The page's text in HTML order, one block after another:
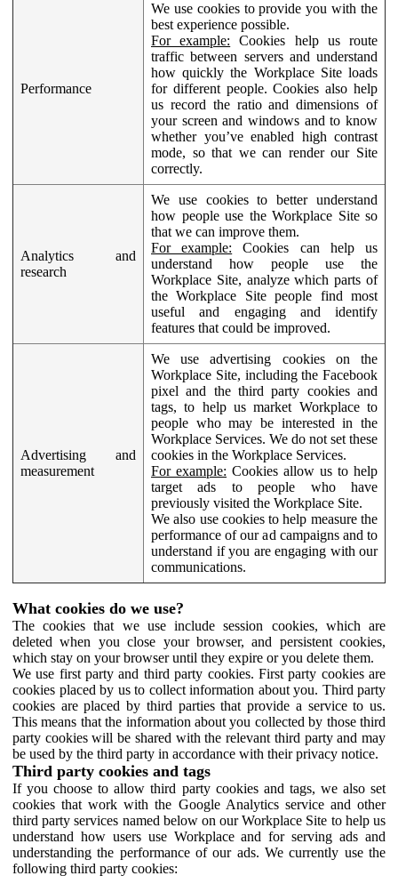
Performance
We use cookies to provide you with the
best experience possible.
For example: Cookies help us route
traffic between servers and understand
how quickly the Workplace Site loads
for different people. Cookies also help
us record the ratio and dimensions of
your screen and windows and to know
whether you’ve enabled high contrast
mode, so that we can render our Site
correctly.
Analytics and
research
We use cookies to better understand
how people use the Workplace Site so
that we can improve them.
For example: Cookies can help us
understand how people use the
Workplace Site, analyze which parts of
the Workplace Site people find most
useful and engaging and identify
features that could be improved.
Advertising and
measurement
We use advertising cookies on the
Workplace Site, including the Facebook
pixel and the third party cookies and
tags, to help us market Workplace to
people who may be interested in the
Workplace Services. We do not set these
cookies in the Workplace Services.
For example: Cookies allow us to help
target ads to people who have
previously visited the Workplace Site.
We also use cookies to help measure the
performance of our ad campaigns and to
understand if you are engaging with our
communications.
What cookies do we use?
The cookies that we use include session cookies, which are
deleted when you close your browser, and persistent cookies,
which stay on your browser until they expire or you delete them.
We use first party and third party cookies. First party cookies are
cookies placed by us to collect information about you. Third party
cookies are placed by third parties that provide a service to us.
This means that the information about you collected by those third
party cookies will be shared with the relevant third party and may
be used by the third party in accordance with their privacy notice.
Third party cookies and tags
If you choose to allow third party cookies and tags, we also set
cookies that work with the Google Analytics service and other
third party services named below on our Workplace Site to help us
understand how users use Workplace and for serving ads and
understanding the performance of our ads. We currently use the
following third party cookies: